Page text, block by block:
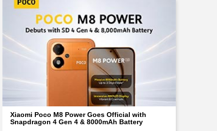
Xiaomi Poco M8 Power Goes Official with
Snapdragon 4 Gen 4 & 8000mAh Battery